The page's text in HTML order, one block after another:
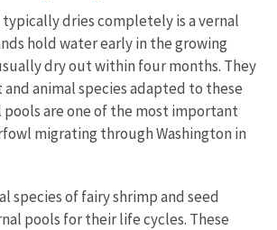
dries completely is a vernal
hold water early in the growing
dry out within four months. They
animal species adapted to these
pools are one of the most important
migrating through Washington in
species of fairy shrimp and seed
pools for their life cycles. These